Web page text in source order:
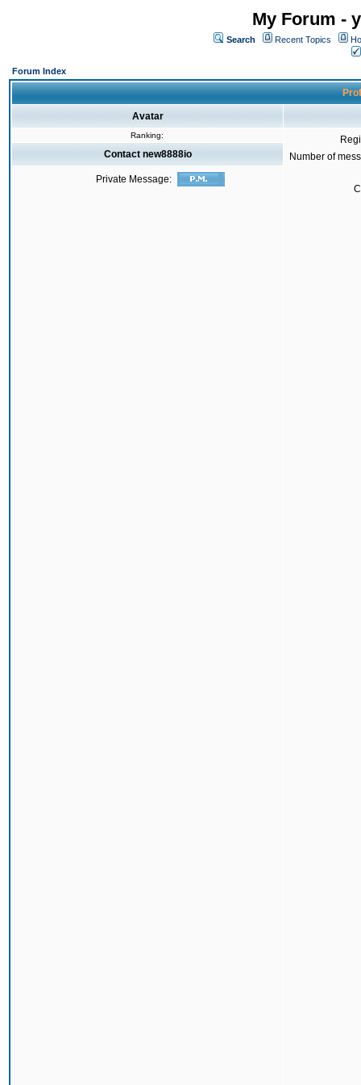
My Forum -
Search Recent Topics
Forum Index
Avatar
Ranking:
Number of
Contact new8888io
Private Message: